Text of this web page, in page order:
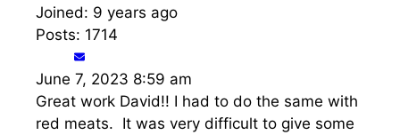
Joined: 9 years ago
Posts: 1714
June 7, 2023 8:59 am
Great work David!! I had to do the same with
red meats. It was very difficult to give some